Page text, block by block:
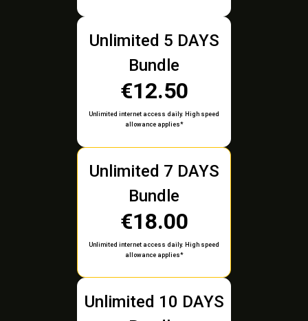
Unlimited 5 DAYS
Bundle
€12.50
Unlimited internet access daily. High speed
allowance applies*
Unlimited 7 DAYS
Bundle
€18.00
Unlimited internet access daily. High speed
allowance applies*
Unlimited 10 DAYS